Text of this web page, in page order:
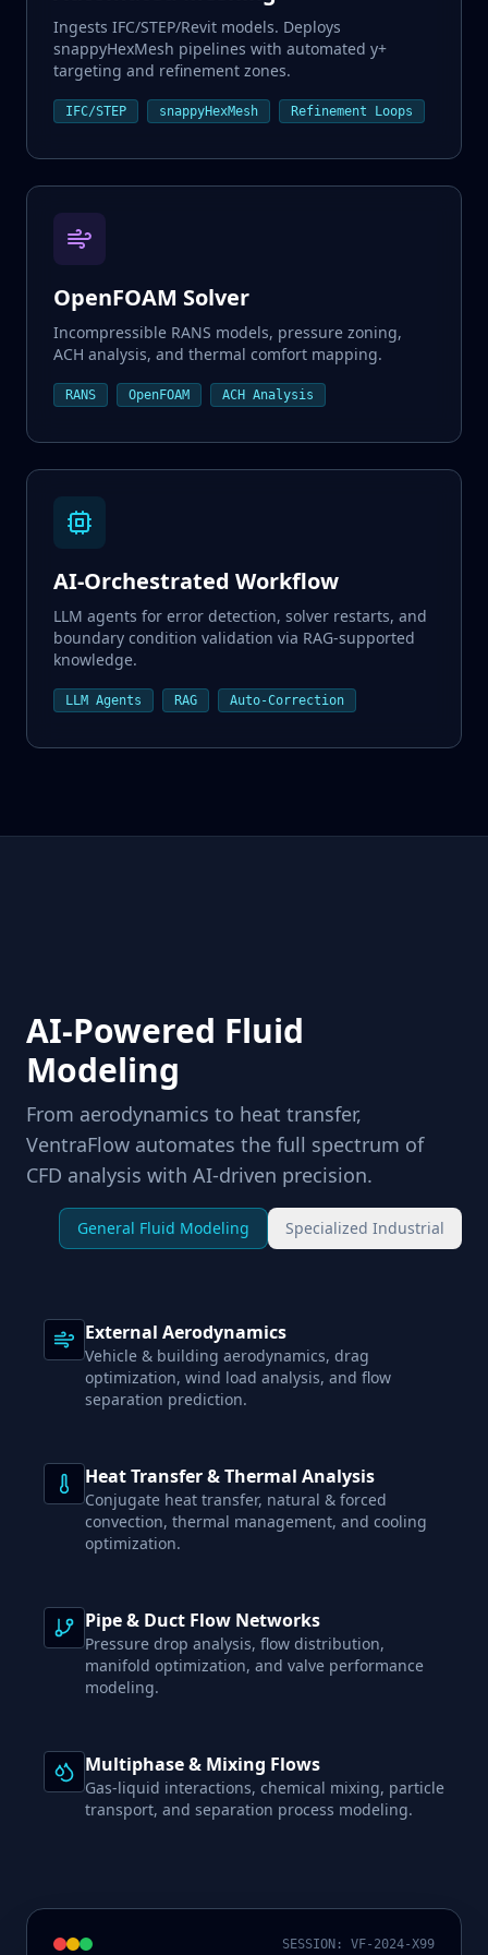
CAD / Parameters
Solver Loop
Validated Result
Ingests IFC/STEP/Revit models. Deploys
snappyHexMesh pipelines with automated y+
targeting and refinement zones.
IFC/STEP snappyHexMesh Refinement Loops
OpenFOAM Solver
Incompressible RANS models, pressure zoning,
ACH analysis, and thermal comfort mapping.
RANS OpenFOAM ACH Analysis
AI-Orchestrated Workflow
LLM agents for error detection, solver restarts, and
boundary condition validation via RAG-supported
knowledge.
LLM Agents RAG Auto-Correction
AI-Powered Fluid
Modeling
From aerodynamics to heat transfer,
VentraFlow automates the full spectrum of
CFD analysis with AI-driven precision.
General Fluid Modeling Specialized Industrial
External Aerodynamics
Vehicle & building aerodynamics, drag
optimization, wind load analysis, and flow
separation prediction.
Heat Transfer & Thermal Analysis
Conjugate heat transfer, natural & forced
convection, thermal management, and cooling
optimization.
Pipe & Duct Flow Networks
Pressure drop analysis, flow distribution,
manifold optimization, and valve performance
modeling.
Multiphase & Mixing Flows
Gas-liquid interactions, chemical mixing, particle
transport, and separation process modeling.
SESSION: VF-2024-X99